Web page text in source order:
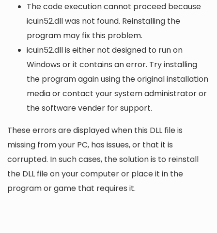
The code execution cannot proceed because
icuin52.dll was not found. Reinstalling the
program may fix this problem.
icuin52.dll is either not designed to run on
Windows or it contains an error. Try installing
the program again using the original installation
media or contact your system administrator or
the software vender for support.
These errors are displayed when this DLL file is
missing from your PC, has issues, or that it is
corrupted. In such cases, the solution is to reinstall
the DLL file on your computer or place it in the
program or game that requires it.